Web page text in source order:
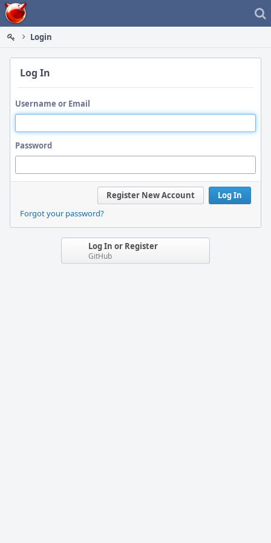
Home
Login
Log In
Username or Email
Password
Log In
Register New Account
Forgot your password?
Log In or Register
GitHub